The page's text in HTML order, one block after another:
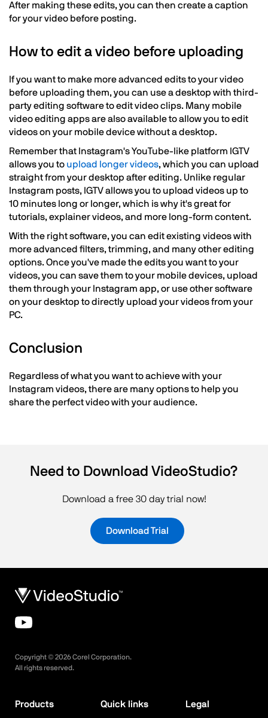
After making these edits, you can then create a caption
for your video before posting.
How to edit a video before uploading
If you want to make more advanced edits to your video
before uploading them, you can use a desktop with third-
party editing software to edit video clips. Many mobile
video editing apps are also available to allow you to edit
videos on your mobile device without a desktop.
Remember that Instagram's YouTube-like platform IGTV
allows you to upload longer videos, which you can upload
straight from your desktop after editing. Unlike regular
Instagram posts, IGTV allows you to upload videos up to
10 minutes long or longer, which is why it's great for
tutorials, explainer videos, and more long-form content.
With the right software, you can edit existing videos with
more advanced filters, trimming, and many other editing
options. Once you've made the edits you want to your
videos, you can save them to your mobile devices, upload
them through your Instagram app, or use other software
on your desktop to directly upload your videos from your
PC.
Conclusion
Regardless of what you want to achieve with your
Instagram videos, there are many options to help you
share the perfect video with your audience.
Need to Download VideoStudio?
Download a free 30 day trial now!
Download Trial
Copyright © 2026Corel Corporation.
All rights reserved.
Products Quick links Legal